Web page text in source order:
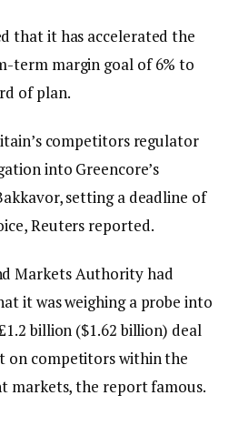
that it has accelerated the
term margin goal of 6% to
of plan.
competitors regulator
into Greencore’s
setting a deadline of
Reuters reported.
Markets Authority had
it was weighing a probe into
billion ($1.62 billion) deal
on competitors within the
markets, the report famous.